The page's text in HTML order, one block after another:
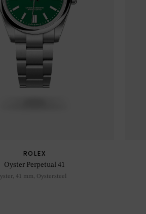
ROLEX
Oyster Perpetual 41
41 mm, Oystersteel